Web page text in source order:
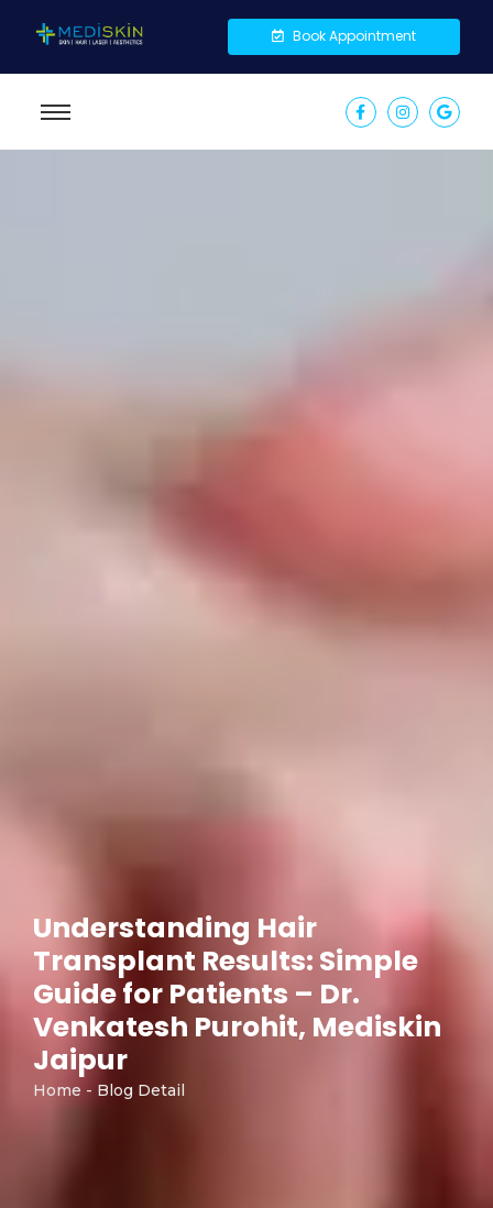
Book Appointment
Understanding Hair
Transplant Results: Simple
Guide for Patients – Dr.
Venkatesh Purohit, Mediskin
Jaipur
Home - Blog Detail